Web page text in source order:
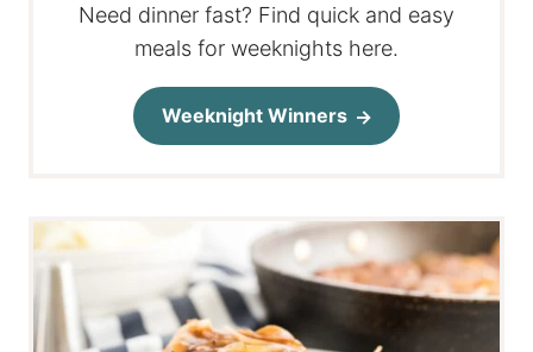
Need dinner fast? Find quick and easy
meals for weeknights here.
Weeknight Winners